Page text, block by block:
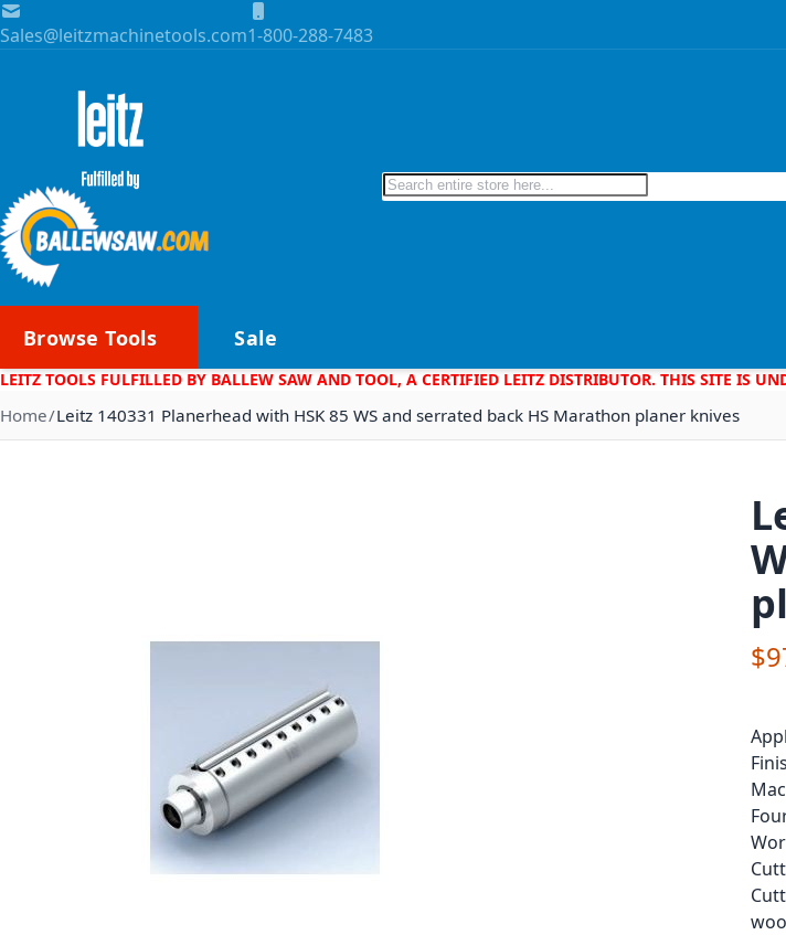
Skip to Content
Sales@leitzmachinetools.com1-800-288-7483
Search
Browse Tools Sale
LEITZ TOOLS FULFILLED BY BALLEW SAW AND TOOL, A CERTIFIED LEITZ DISTRIBUTOR. THIS SITE IS
Home Leitz 140331 Planerhead with HSK 85 WS and serrated back HS Marathon planer knives